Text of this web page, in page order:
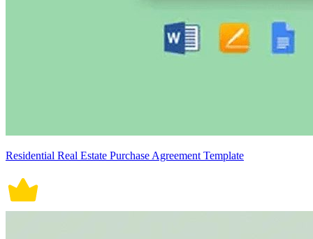
Residential Real Estate Purchase Agreement Template